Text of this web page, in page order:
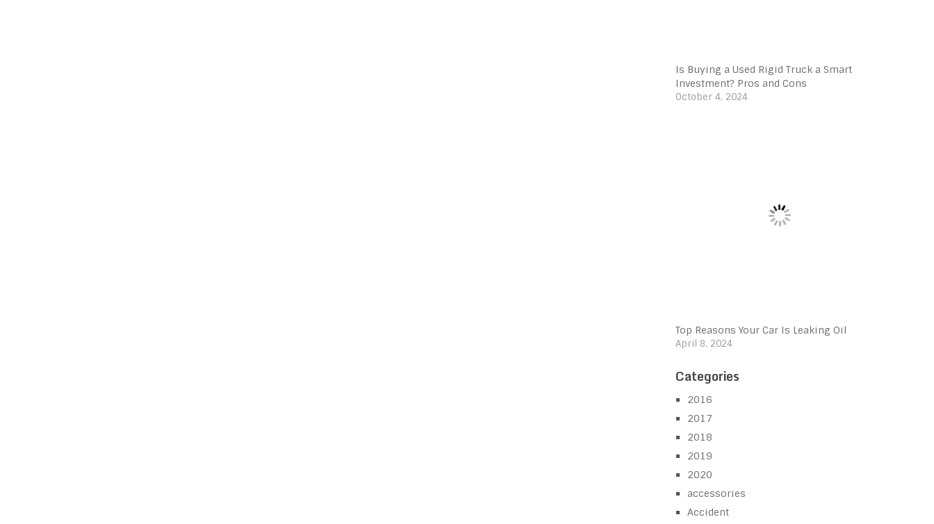
Is Buying a Used Rigid Truck a Smart
Investment? Pros and Cons
October 4, 2024
Top Reasons Your Car Is Leaking Oil
April 8, 2024
Categories
2016
2017
2018
2019
2020
accessories
Accident